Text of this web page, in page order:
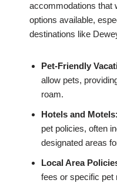
accommodations that
options available,
destinations like
Pet-Friendly
allow pets,
roam.
Hotels and Motels:
pet policies, often
designated areas
Local Area
fees or specific pet